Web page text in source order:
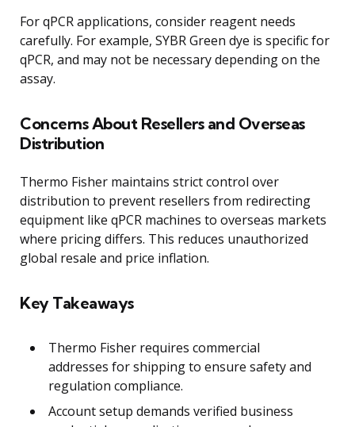
For qPCR applications, consider reagent needs
carefully. For example, SYBR Green dye is specific for
qPCR, and may not be necessary depending on the
assay.
Concerns About Resellers and Overseas
Distribution
Thermo Fisher maintains strict control over
distribution to prevent resellers from redirecting
equipment like qPCR machines to overseas markets
where pricing differs. This reduces unauthorized
global resale and price inflation.
Key Takeaways
Thermo Fisher requires commercial
addresses for shipping to ensure safety and
regulation compliance.
Account setup demands verified business